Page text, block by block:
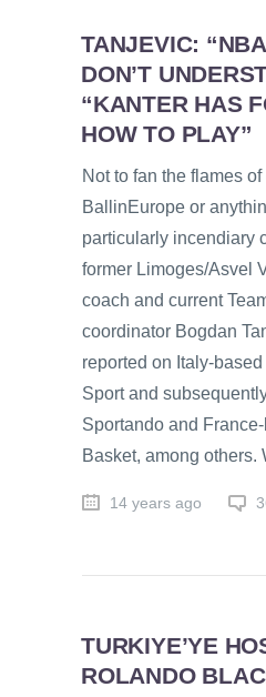
TANJEVIC:
DON’T
“KANTER HAS
HOW TO PLAY”
Not to fan the flames
BallinEurope or
particularly incendiary
former Limoges/Asvel
coach and current
coordinator Bogdan
reported on Italy-
Sport and
Sportando and
Basket, among others.
14 years ago
TURKIYE’YE
ROLANDO